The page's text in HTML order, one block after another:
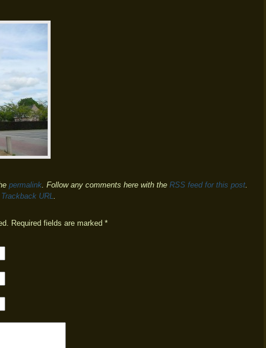
permalink. Follow any comments here with the RSS feed for this post.
Trackback URL.
Required fields are marked *